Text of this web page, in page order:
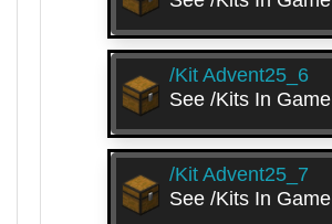
/kit Advent25_6
See /kits In Game
/kit Advent25_7
See /kits In Game